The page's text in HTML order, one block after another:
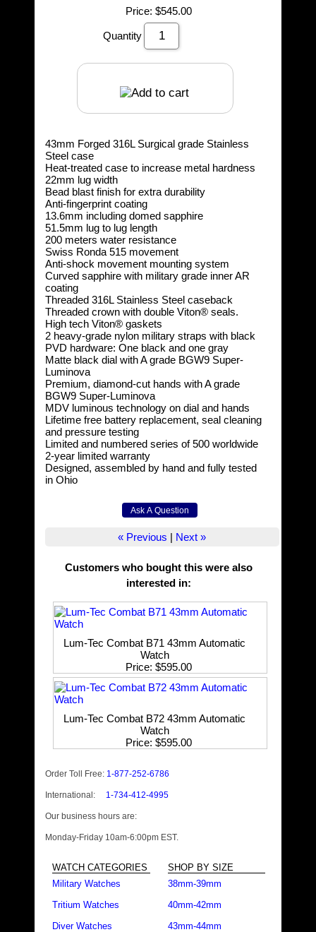
Price: $545.00
Quantity
43mm Forged 316L Surgical grade Stainless
Steel case
Heat-treated case to increase metal hardness
22mm lug width
Bead blast finish for extra durability
Anti-fingerprint coating
13.6mm including domed sapphire
51.5mm lug to lug length
200 meters water resistance
Swiss Ronda 515 movement
Anti-shock movement mounting system
Curved sapphire with military grade inner AR
coating
Threaded 316L Stainless Steel caseback
Threaded crown with double Viton® seals.
High tech Viton® gaskets
2 heavy-grade nylon military straps with black
PVD hardware: One black and one gray
Matte black dial with A grade BGW9 Super-
Luminova
Premium, diamond-cut hands with A grade
BGW9 Super-Luminova
MDV luminous technology on dial and hands
Lifetime free battery replacement, seal cleaning
and pressure testing
Limited and numbered series of 500 worldwide
2-year limited warranty
Designed, assembled by hand and fully tested
in Ohio
« Previous | Next »
Customers who bought this were also
interested in:
Lum-Tec Combat B71 43mm Automatic
Watch
Price $595.00
Lum-Tec Combat B72 43mm Automatic
Watch
Price $595.00
Order Toll Free: 1-877-252-6786
International: 1-734-412-4995
Our business hours are:
Monday-Friday 10am-6:00pm EST.
WATCH CATEGORIES
Military Watches
Tritium Watches
Diver Watches
SHOP BY SIZE
38mm-39mm
40mm-42mm
43mm-44mm